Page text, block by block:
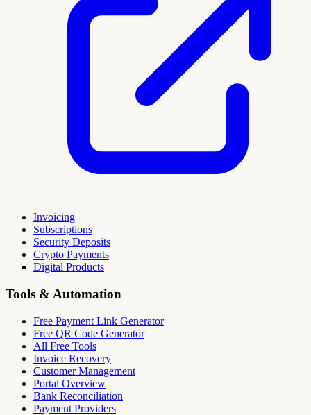
Invoicing
Subscriptions
Security Deposits
Crypto Payments
Digital Products
Tools & Automation
Free Payment Link Generator
Free QR Code Generator
All Free Tools
Invoice Recovery
Customer Management
Portal Overview
Bank Reconciliation
Payment Providers